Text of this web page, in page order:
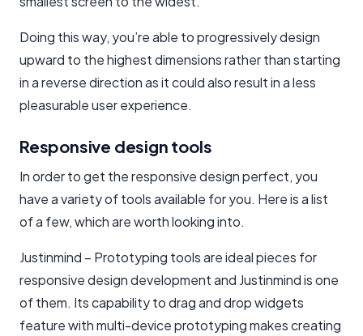
Doing this way, you’re able to progressively design
upward to the highest dimensions rather than starting
in a reverse direction as it could also result in a less
pleasurable user experience.
Responsive design tools
In order to get the responsive design perfect, you
have a variety of tools available for you. Here is a list
of a few, which are worth looking into.
Justinmind – Prototyping tools are ideal pieces for
responsive design development and Justinmind is one
of them. Its capability to drag and drop widgets
feature with multi-device prototyping makes creating